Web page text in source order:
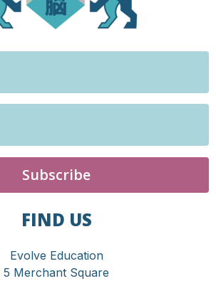
Subscribe
FIND US
Evolve Education
5 Merchant Square